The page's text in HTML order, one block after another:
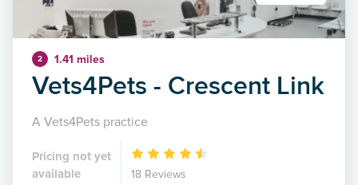
2 1.41 miles
Vets4Pets - Crescent Link
A Vets4Pets practice
Pricing not yet
available
18 Reviews